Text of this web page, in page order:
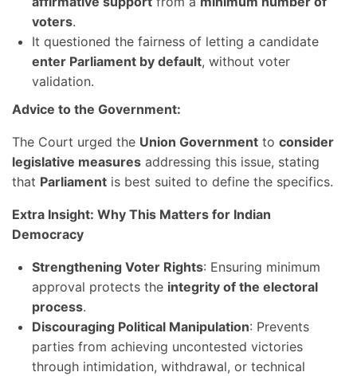
voters.
It questioned the fairness of letting a candidate
enter Parliament by default, without voter
validation.
Advice to the Government:
The Court urged the Union Government to consider
legislative measures addressing this issue, stating
that Parliament is best suited to define the specifics.
Extra Insight: Why This Matters for Indian
Democracy
Strengthening Voter Rights: Ensuring minimum
approval protects the integrity of the electoral
process.
Discouraging Political Manipulation: Prevents
parties from achieving uncontested victories
through intimidation, withdrawal, or technical